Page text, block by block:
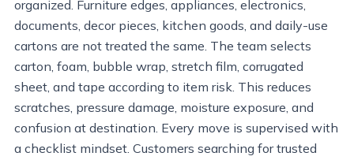
organized. Furniture edges, appliances, electronics,
documents, decor pieces, kitchen goods, and daily-use
cartons are not treated the same. The team selects
carton, foam, bubble wrap, stretch film, corrugated
sheet, and tape according to item risk. This reduces
scratches, pressure damage, moisture exposure, and
confusion at destination. Every move is supervised with
a checklist mindset. Customers searching for trusted